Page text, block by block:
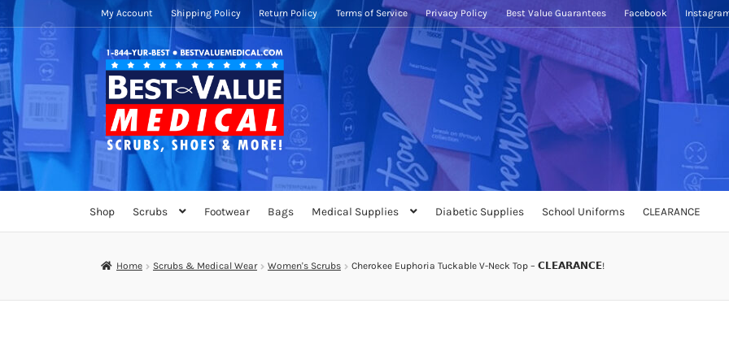
Skip
navigation
Skip
content
My Account Shipping Policy Return Policy Terms of Service Privacy Policy Best Value Guarantees Facebook
Shop Scrubs Footwear Bags Medical Supplies Diabetic Supplies School Uniforms CLEARANCE
Home Scrubs & Medical Wear Women's Scrubs Cherokee Euphoria Tuckable V-Neck Top – 𝗖𝗟𝗘𝗔𝗥𝗔𝗡𝗖𝗘!